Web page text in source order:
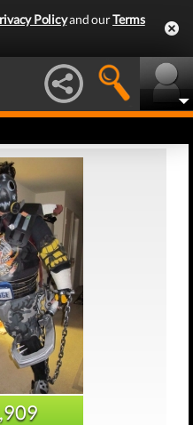
Policyand ourTerms